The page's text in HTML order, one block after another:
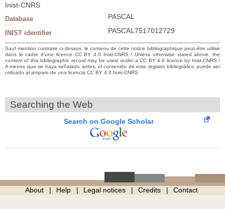
Inist-CNRS
Database PASCAL
INIST identifier PASCAL7517012729
Sauf mention contraire ci-dessus, le contenu de cette notice bibliographique peut être utilisé
dans le cadre d’une licence CC BY 4.0 Inist-CNRS / Unless otherwise stated above, the
content of this bibliographic record may be used under a CC BY 4.0 licence by Inist-CNRS /
A menos que se haya señalado antes, el contenido de este registro bibliográfico puede ser
utilizado al amparo de una licencia CC BY 4.0 Inist-CNRS
Searching the Web
Search on Google Scholar
About Help Legal notices Credits Contact